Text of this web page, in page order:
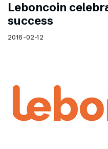
Leboncoin
success
2016-02-12